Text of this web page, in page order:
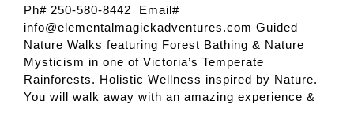
Ph# 250-580-8442 Email#
info@elementalmagickadventures.com Guided
Nature Walks featuring Forest Bathing & Nature
Mysticism in one of Victoria’s Temperate
Rainforests. Holistic Wellness inspired by Nature.
You will walk away with an amazing experience &